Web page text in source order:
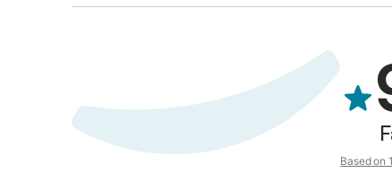
Based on